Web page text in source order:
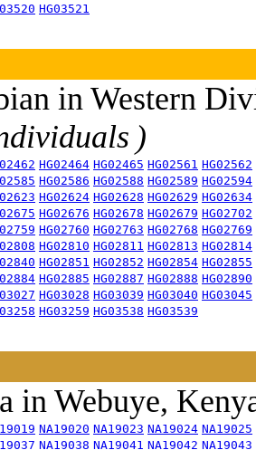
HG03521
in Western
)
HG02464 HG02465 HG02561 HG02562
HG02586 HG02588 HG02589 HG02594
HG02624 HG02628 HG02629 HG02634
HG02676 HG02678 HG02679 HG02702
HG02760 HG02763 HG02768 HG02769
HG02810 HG02811 HG02813 HG02814
HG02851 HG02852 HG02854 HG02855
HG02885 HG02887 HG02888 HG02890
HG03028 HG03039 HG03040 HG03045
HG03259 HG03538 HG03539
in Webuye,
NA19020 NA19023 NA19024 NA19025
NA19038 NA19041 NA19042 NA19043